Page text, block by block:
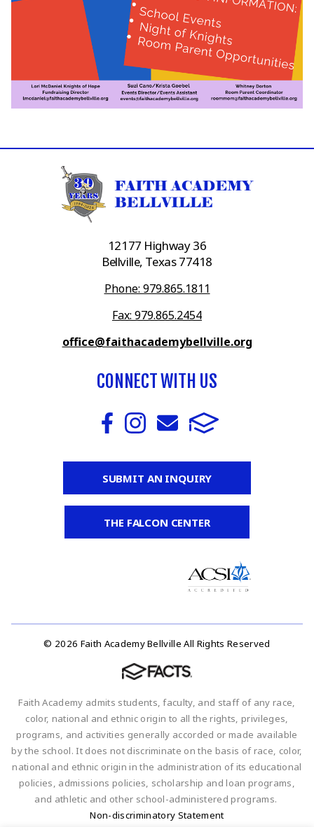
12177 Highway 36
Bellville, Texas 77418
Phone: 979.865.1811
Fax: 979.865.2454
office@faithacademybellville.org
CONNECT WITH US
SUBMIT AN INQUIRY
THE FALCON CENTER
© 2026 Faith Academy Bellville All Rights Reserved
Faith Academy admits students, faculty, and staff of any race,
color, national and ethnic origin to all the rights, privileges,
programs, and activities generally accorded or made available
by the school. It does not discriminate on the basis of race, color,
national and ethnic origin in the administration of its educational
policies, admissions policies, scholarship and loan programs,
and athletic and other school-administered programs.
Non-discriminatory Statement